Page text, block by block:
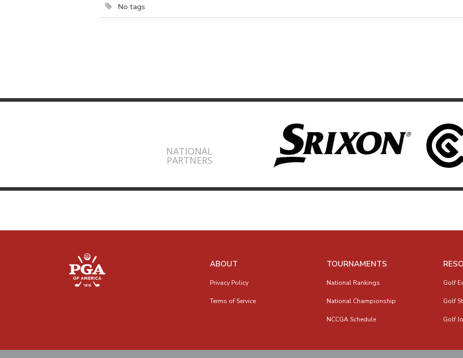
No tags
NATIONAL
PARTNERS
ABOUT
Privacy Policy
Terms of Service
TOURNAMENTS
National Rankings
National Championship
NCCGA Schedule
Golf
Golf
Golf